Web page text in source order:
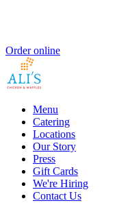
Order online
Menu
Catering
Locations
Our Story
Press
Gift Cards
We're Hiring
Contact Us